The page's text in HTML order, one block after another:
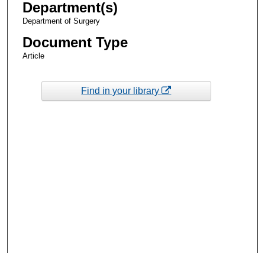
Department(s)
Department of Surgery
Document Type
Article
Find in your library